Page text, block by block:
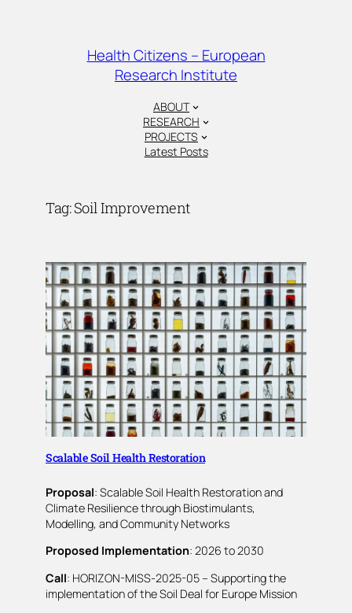
Health Citizens – European
Research Institute
ABOUT
RESEARCH
PROJECTS
Latest Posts
Tag:Soil Improvement
Scalable Soil Health Restoration
Proposal: Scalable Soil Health Restoration and
Climate Resilience through Biostimulants,
Modelling, and Community Networks
Proposed Implementation: 2026 to 2030
Call: HORIZON-MISS-2025-05 – Supporting the
implementation of the Soil Deal for Europe Mission